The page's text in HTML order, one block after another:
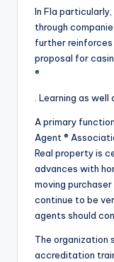
In Fla
through
further
proposal for
®
. Learning as
A primary
Agent ®
Real property is
advances with
moving
continue to be
agents should
The organization
accreditation